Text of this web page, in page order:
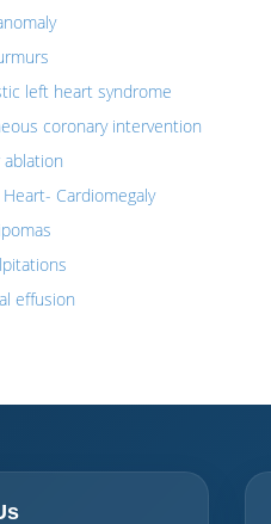
left heart syndrome
coronary intervention
Heart- Cardiomegaly
effusion